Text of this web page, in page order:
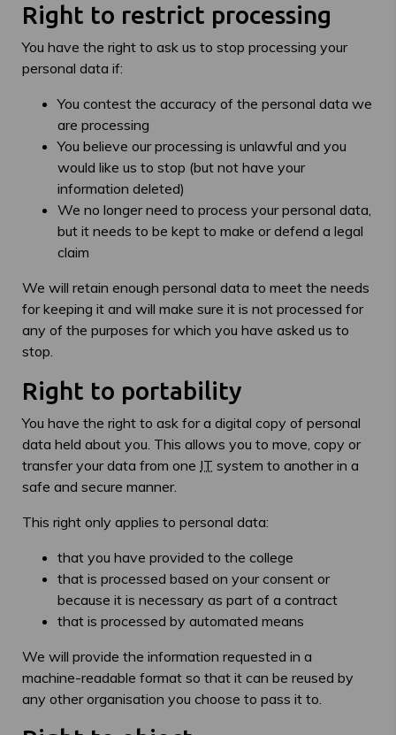
Right to restrict processing
You have the right to ask us to stop processing your
personal data if:
You contest the accuracy of the personal data we
are processing
You believe our processing is unlawful and you
would like us to stop (but not have your
information deleted)
We no longer need to process your personal data,
but it needs to be kept to make or defend a legal
claim
We will retain enough personal data to meet the needs
for keeping it and will make sure it is not processed for
any of the purposes for which you have asked us to
stop.
Right to portability
You have the right to ask for a digital copy of personal
data held about you. This allows you to move, copy or
transfer your data from one IT system to another in a
safe and secure manner.
This right only applies to personal data:
that you have provided to the college
that is processed based on your consent or
because it is necessary as part of a contract
that is processed by automated means
We will provide the information requested in a
machine-readable format so that it can be reused by
any other organisation you choose to pass it to.